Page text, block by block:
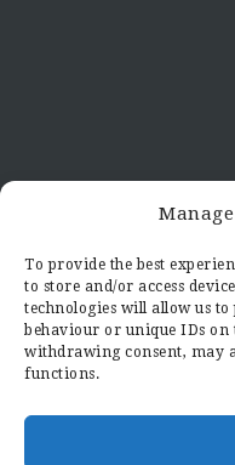
To provide the best
to store and/or access
technologies will allow us to
behaviour or unique IDs on
withdrawing consent, may
functions.
Candid8
36 Regent Place
Rugby
Warwickshire